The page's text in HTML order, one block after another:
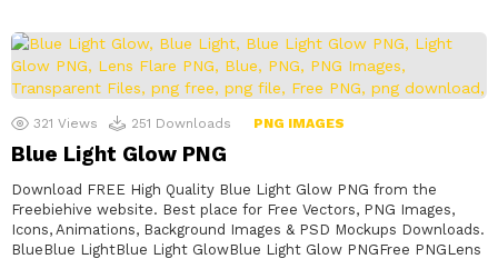
321 Views 251 Downloads PNG IMAGES
Blue Light Glow PNG
Download FREE High Quality Blue Light Glow PNG from the
Freebiehive website. Best place for Free Vectors, PNG Images,
Icons, Animations, Background Images & PSD Mockups Downloads.
BlueBlue LightBlue Light GlowBlue Light Glow PNGFree PNGLens